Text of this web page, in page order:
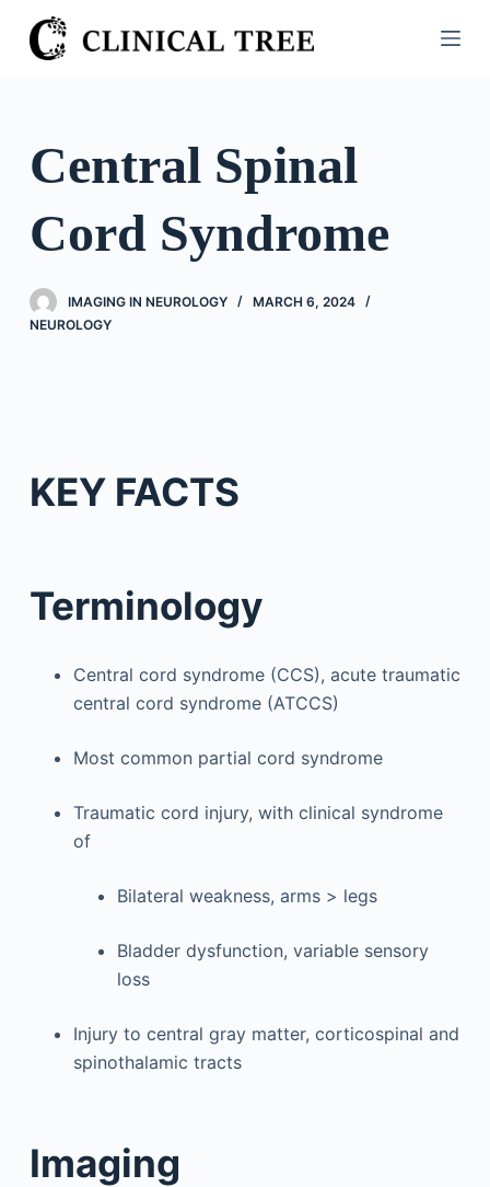
S
k
o
o
e
Central Spinal
Cord Syndrome
IMAGING IN NEUROLOGY
MARCH 6, 2024
NEUROLOGY
KEY FACTS
Terminology
Central cord syndrome (CCS), acute traumatic
central cord syndrome (ATCCS)
Most common partial cord syndrome
Traumatic cord injury, with clinical syndrome
of
Bilateral weakness, arms > legs
Bladder dysfunction, variable sensory
loss
Injury to central gray matter, corticospinal and
spinothalamic tracts
Imaging